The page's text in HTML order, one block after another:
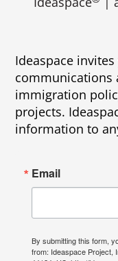
Ideaspace
communications
immigration
projects.
information to
Email
By submitting this form,
from: Ideaspace Project,